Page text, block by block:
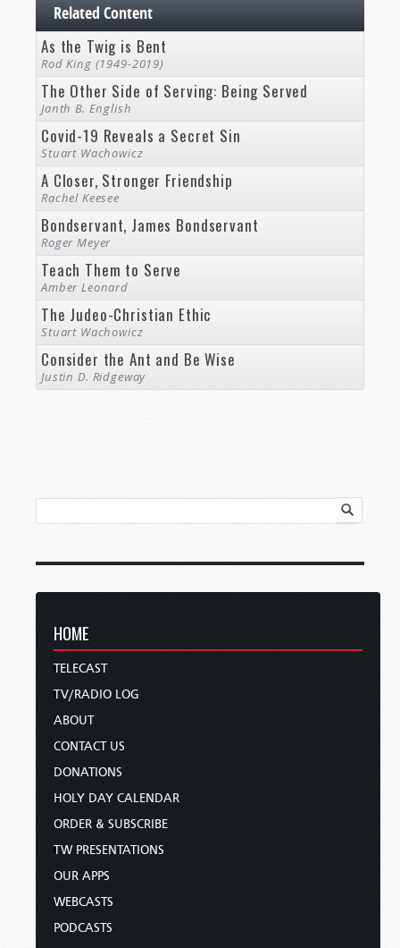
Related Content
As the Twig is Bent
Rod King (1949-2019)
The Other Side of Serving: Being Served
Janth B. English
Covid-19 Reveals a Secret Sin
Stuart Wachowicz
A Closer, Stronger Friendship
Rachel Keesee
Bondservant, James Bondservant
Roger Meyer
Teach Them to Serve
Amber Leonard
The Judeo-Christian Ethic
Stuart Wachowicz
Consider the Ant and Be Wise
Justin D. Ridgeway
HOME
TELECAST
TV/RADIO LOG
ABOUT
CONTACT US
DONATIONS
HOLY DAY CALENDAR
ORDER & SUBSCRIBE
TW PRESENTATIONS
OUR APPS
WEBCASTS
PODCASTS